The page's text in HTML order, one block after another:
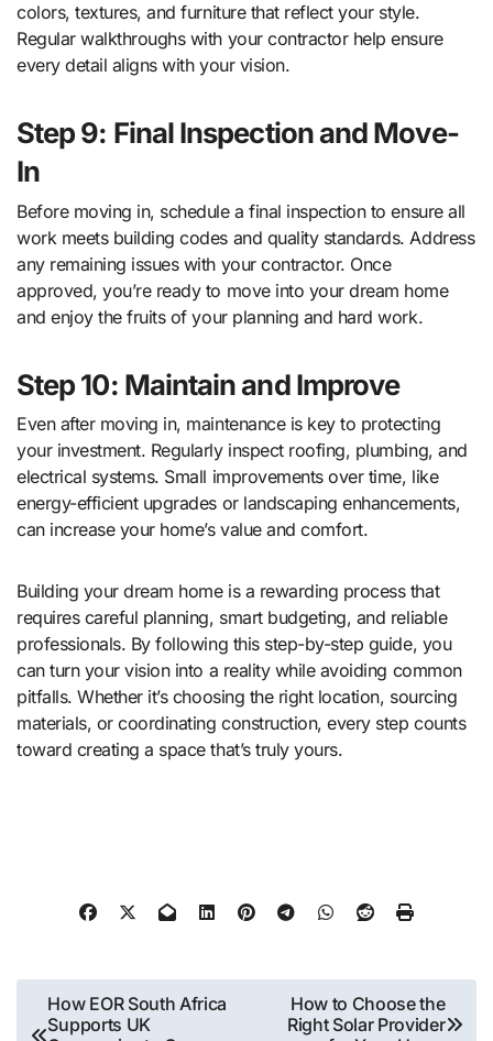
colors, textures, and furniture that reflect your style.
Regular walkthroughs with your contractor help ensure
every detail aligns with your vision.
Step 9: Final Inspection and Move-
In
Before moving in, schedule a final inspection to ensure all
work meets building codes and quality standards. Address
any remaining issues with your contractor. Once
approved, you’re ready to move into your dream home
and enjoy the fruits of your planning and hard work.
Step 10: Maintain and Improve
Even after moving in, maintenance is key to protecting
your investment. Regularly inspect roofing, plumbing, and
electrical systems. Small improvements over time, like
energy-efficient upgrades or landscaping enhancements,
can increase your home’s value and comfort.
Building your dream home is a rewarding process that
requires careful planning, smart budgeting, and reliable
professionals. By following this step-by-step guide, you
can turn your vision into a reality while avoiding common
pitfalls. Whether it’s choosing the right location, sourcing
materials, or coordinating construction, every step counts
toward creating a space that’s truly yours.
Post
How EOR South Africa
Supports UK
How to Choose the
Right Solar Provider